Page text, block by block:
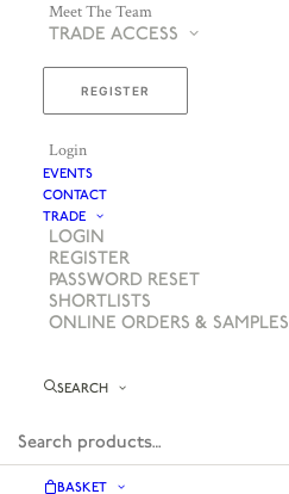
Meet The Team
TRADE ACCESS
REGISTER
Login
EVENTS
CONTACT
TRADE
LOGIN
REGISTER
PASSWORD RESET
SHORTLISTS
ONLINE ORDERS & SAMPLES
SEARCH
BASKET